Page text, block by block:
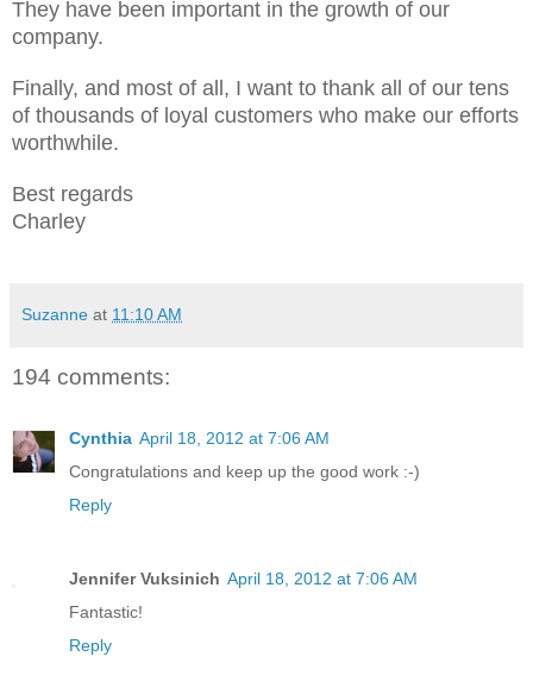
They have been important in the growth of our
company.
Finally, and most of all, I want to thank all of our tens
of thousands of loyal customers who make our efforts
worthwhile.
Best regards
Charley
Suzanne at 11:10 AM
194 comments:
Cynthia April 18, 2012 at 7:06 AM
Congratulations and keep up the good work :-)
Reply
Jennifer Vuksinich April 18, 2012 at 7:06 AM
Fantastic!
Reply